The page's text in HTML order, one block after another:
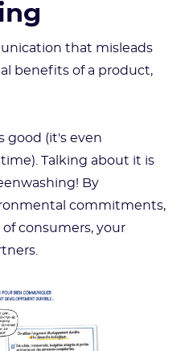
that misleads
benefits of a product,
good (it's even
Talking about it is
By
commitments,
consumers, your